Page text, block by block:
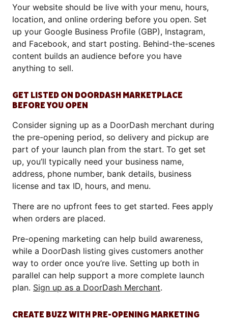
Your website should be live with your menu, hours,
location, and online ordering before you open. Set
up your Google Business Profile (GBP), Instagram,
and Facebook, and start posting. Behind-the-scenes
content builds an audience before you have
anything to sell.
GET LISTED ON DOORDASH MARKETPLACE
BEFORE YOU OPEN
Consider signing up as a DoorDash merchant during
the pre-opening period, so delivery and pickup are
part of your launch plan from the start. To get set
up, you’ll typically need your business name,
address, phone number, bank details, business
license and tax ID, hours, and menu.
There are no upfront fees to get started. Fees apply
when orders are placed.
Pre-opening marketing can help build awareness,
while a DoorDash listing gives customers another
way to order once you’re live. Setting up both in
parallel can help support a more complete launch
plan. Sign up as a DoorDash Merchant.
CREATE BUZZ WITH PRE-OPENING MARKETING